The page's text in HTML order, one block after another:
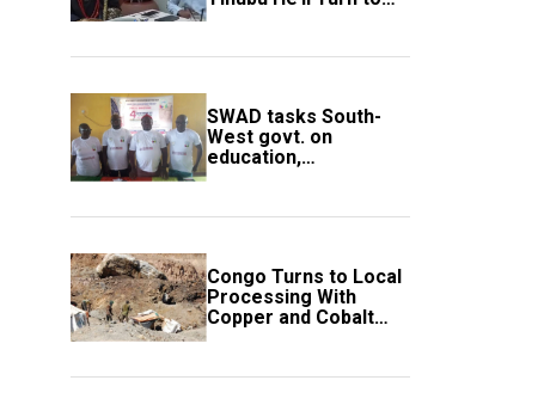
Trump If Election
SWAD tasks South-
West govt. on
education,
employment of
Congo Turns to Local
Processing With
Copper and Cobalt
Export Ban